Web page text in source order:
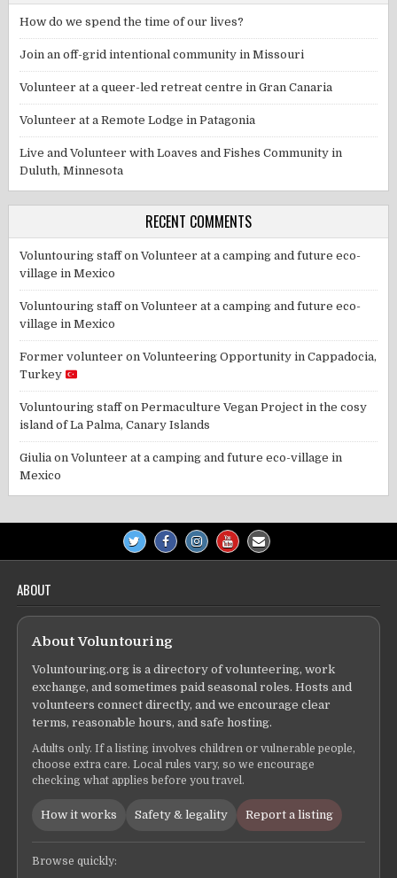
How do we spend the time of our lives?
Join an off-grid intentional community in Missouri
Volunteer at a queer-led retreat centre in Gran Canaria
Volunteer at a Remote Lodge in Patagonia
Live and Volunteer with Loaves and Fishes Community in
Duluth, Minnesota
RECENT COMMENTS
Voluntouring staffonVolunteer at a camping and future eco-
village in Mexico
Voluntouring staffonVolunteer at a camping and future eco-
village in Mexico
Former volunteer onVolunteering Opportunity in Cappadocia,
Turkey
Voluntouring staffonPermaculture Vegan Project in the cosy
island of La Palma, Canary Islands
Giulia onVolunteer at a camping and future eco-village in
Mexico
ABOUT
About Voluntouring
Voluntouring.org is a directory of volunteering, work
exchange, and sometimes paid seasonal roles. Hosts and
volunteers connect directly, and we encourage clear
terms, reasonable hours, and safe hosting.
Adults only. If a listing involves children or vulnerable people,
choose extra care. Local rules vary, so we encourage
checking what applies before you travel.
How it works Safety & legality Report a listing
Browse quickly: